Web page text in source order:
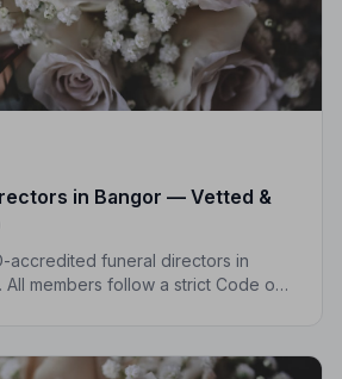
in Bangor — Vetted &
accredited funeral directors in
All members follow a strict Code of